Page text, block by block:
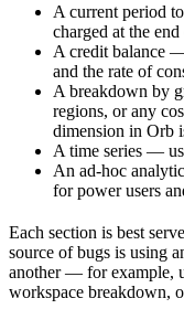
A current period
charged at the
A credit balance
and the rate of
A breakdown by
regions, or any
dimension in Orb
A time series —
An ad-hoc
for power users
Each section is best
source of bugs is using
another — for example,
workspace breakdown,